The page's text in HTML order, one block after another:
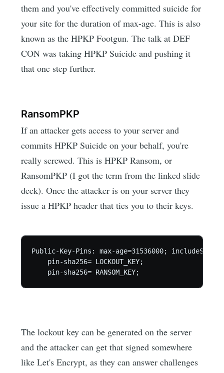
them and you've effectively committed suicide for
your site for the duration of max-age. This is also
known as the HPKP Footgun. The talk at DEF
CON was taking HPKP Suicide and pushing it
that one step further.
RansomPKP
If an attacker gets access to your server and
commits HPKP Suicide on your behalf, you're
really screwed. This is HPKP Ransom, or
RansomPKP (I got the term from the linked slide
deck). Once the attacker is on your server they
issue a HPKP header that ties you to their keys.
Public-Key-Pins: max-age=31536000;
    pin-sha256= LOCKOUT_KEY;
The lockout key can be generated on the server
and the attacker can get that signed somewhere
like Let's Encrypt, as they can answer challenges